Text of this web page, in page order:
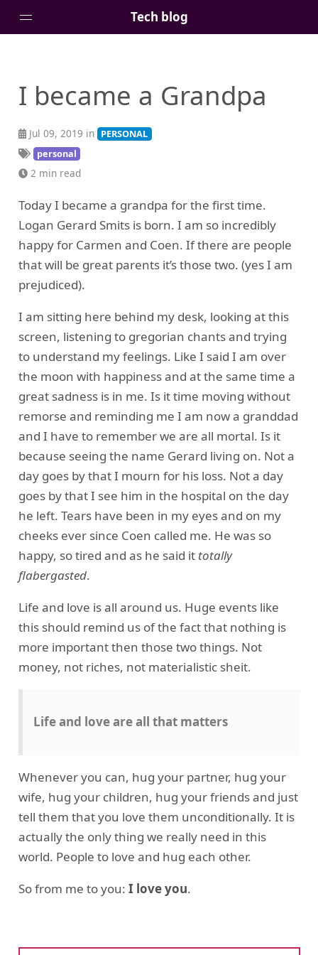
Tech blog
Posts
I became a Grandpa
Jul 09, 2019 in PERSONAL
personal
2 min read
Today I became a grandpa for the first time.
Logan Gerard Smits is born. I am so incredibly
happy for Carmen and Coen. If there are people
that will be great parents it’s those two. (yes I am
prejudiced).
I am sitting here behind my desk, looking at this
screen, listening to gregorian chants and trying
to understand my feelings. Like I said I am over
the moon with happiness and at the same time a
great sadness is in me. Is it time moving without
remorse and reminding me I am now a granddad
and I have to remember we are all mortal. Is it
because seeing the name Gerard living on. Not a
day goes by that I mourn for his loss. Not a day
goes by that I see him in the hospital on the day
he left. Tears have been in my eyes and on my
cheeks ever since Coen called me. He was so
happy, so tired and as he said it totally
flabergasted.
Life and love is all around us. Huge events like
this should remind us of the fact that nothing is
more important then those two things. Not
money, not riches, not materialistic sheit.
Life and love are all that matters
Whenever you can, hug your partner, hug your
wife, hug your children, hug your friends and just
tell them that you love them unconditionally. It is
actually the only thing we really need in this
world. People to love and hug each other.
So from me to you: I love you.